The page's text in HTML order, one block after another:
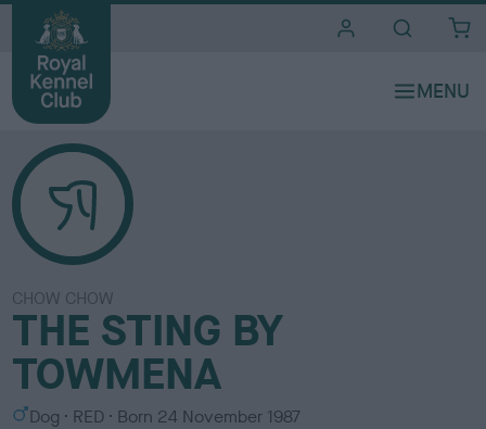
CHOW CHOW
THE STING BY
TOWMENA
S Dog
C
RED Born 24 November 1987